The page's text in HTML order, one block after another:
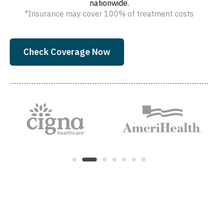
nationwide.
*Insurance may cover 100% of treatment costs
Check Coverage Now